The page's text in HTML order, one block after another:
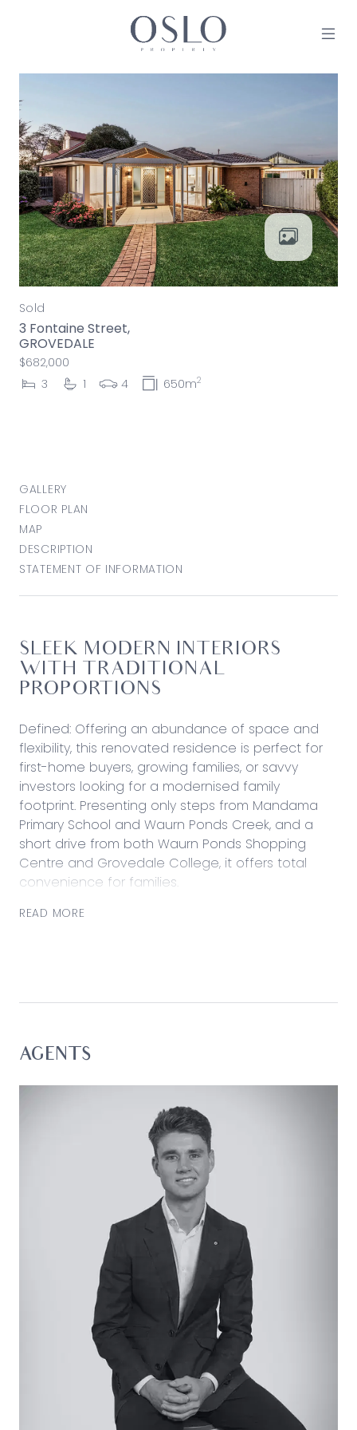
MAIN NAVIGATION
Sold
3 Fontaine Street,
GROVEDALE
$682,000
3
1 4 650m2
GALLERY
FLOOR PLAN
MAP
DESCRIPTION
STATEMENT OF INFORMATION
SLEEK MODERN INTERIORS
WITH TRADITIONAL
PROPORTIONS
Defined: Offering an abundance of space and
flexibility, this renovated residence is perfect for
first-home buyers, growing families, or savvy
investors looking for a modernised family
footprint. Presenting only steps from Mandama
Primary School and Waurn Ponds Creek, and a
short drive from both Waurn Ponds Shopping
Centre and Grovedale College, it offers total
convenience for families.
With choice in two living zones, an open dining
Kitchen: Stone benchtops, 900mm Westinghouse
vertical pantry and ample storage including
overhead cabinetry, breakfast bar, tiled
Living: Tiled floors, large windows with sliding door
access to alfresco, sheer curtains.
Lounge: Plush carpet, street-facing aspect with
large windows, sheer curtains.
Master Suite: Built-in robes, plush carpet, window
with both day and night blinds, ceiling fan.
Additional Bedrooms: Two, both mirroring the
master bedroom with built-in robes, plush carpet,
ceiling fan and both day and night blinds.
Main Bathroom: Beautifully renovated with full-
height tiling, feature tub, single vanity with
underbench storage, shower with niche, and
READ MORE
AGENTS